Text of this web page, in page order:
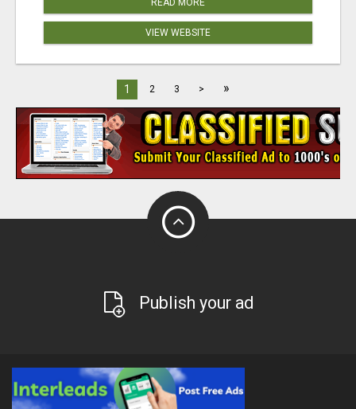
READ MORE
VIEW WEBSITE
1 2 3 > »
Publish your ad